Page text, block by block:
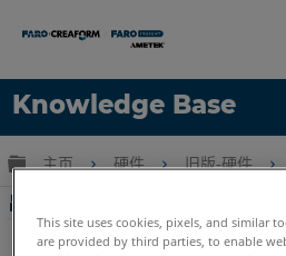
Knowledge Base
语言
扩展/隐缩全局层次
主页 硬件 旧版-硬件
串行 FaroArm 电源箱的电
This site uses cookies, pixels, and similar
are provided by third parties, to enable